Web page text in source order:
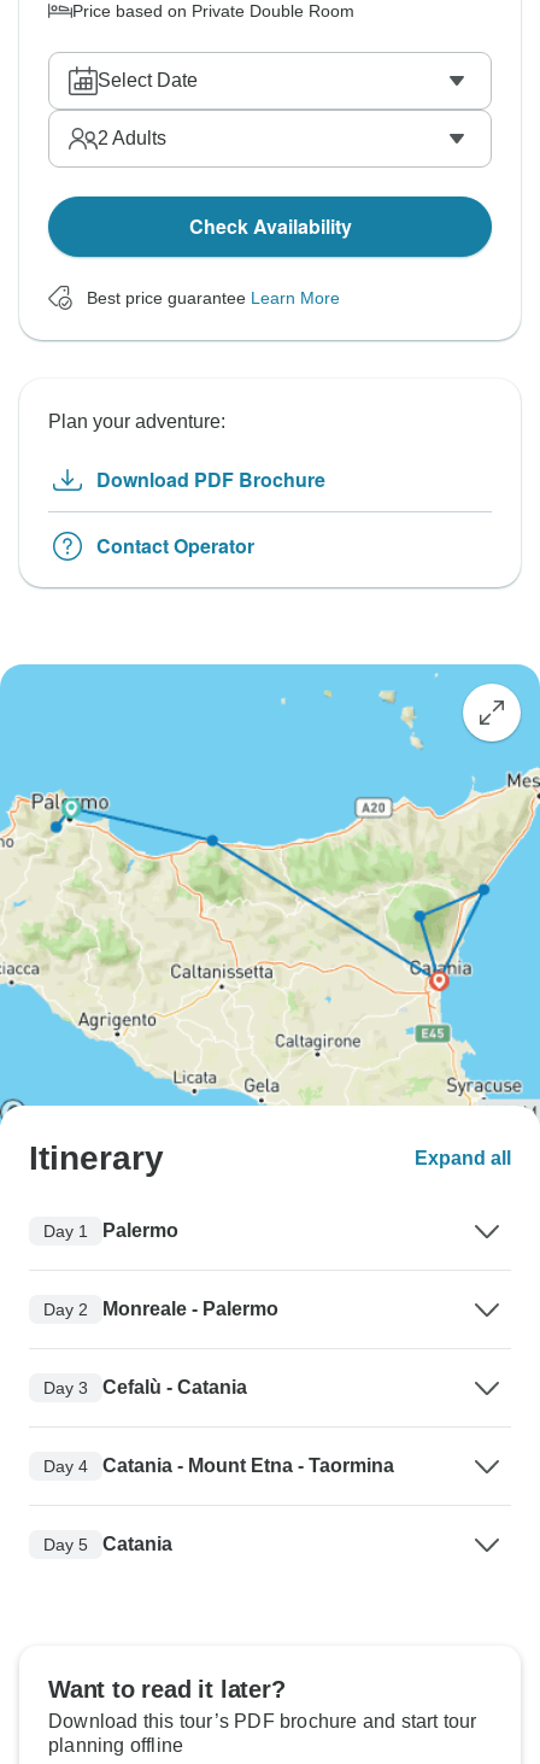
Price based on Private Double Room
Select Date
2 Adults
Check Availability
Best price guarantee Learn More
Plan your adventure:
Download PDF Brochure
Contact Operator
Itinerary Expand all
Day 1 Palermo
Day 2 Monreale - Palermo
Day 3 Cefalù - Catania
Day 4 Catania - Mount Etna - Taormina
Day 5 Catania
Want to read it later?
Download this tour’s PDF brochure and start tour
planning offline